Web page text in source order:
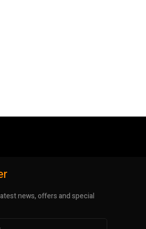
news, offers and special